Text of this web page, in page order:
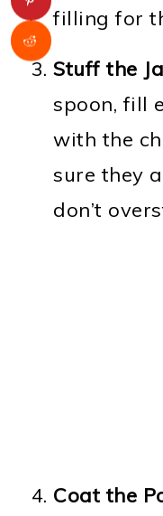
filling for
Stuff the
spoon, fill
with the
sure they
don’t
Coat the